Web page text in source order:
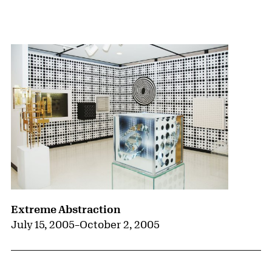
Extreme Abstraction
July 15, 2005–October 2, 2005